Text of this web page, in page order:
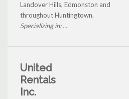
Landover Hills, Edmonston and
throughout Huntingtown.
Specializing in: ...
United
Rentals
Inc.